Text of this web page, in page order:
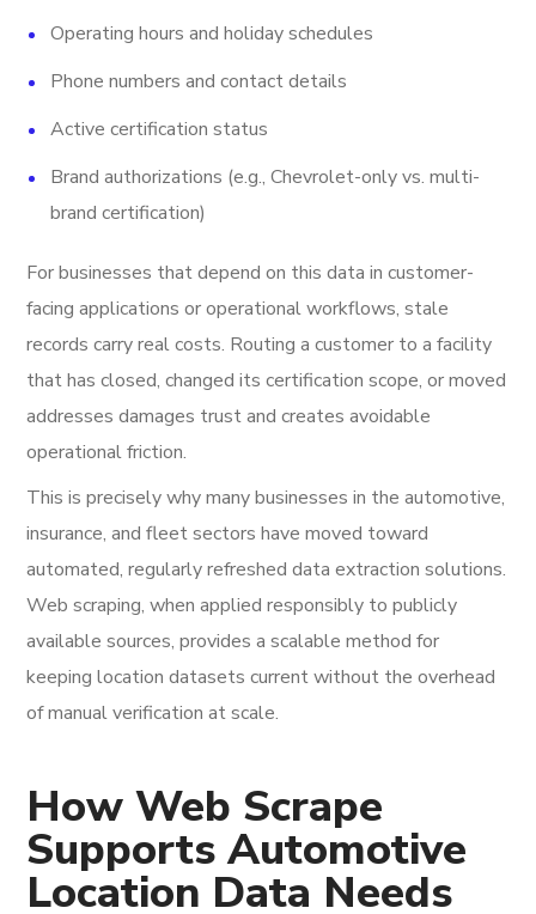
Operating hours and holiday schedules
Phone numbers and contact details
Active certification status
Brand authorizations (e.g., Chevrolet-only vs. multi-
brand certification)
For businesses that depend on this data in customer-
facing applications or operational workflows, stale
records carry real costs. Routing a customer to a facility
that has closed, changed its certification scope, or moved
addresses damages trust and creates avoidable
operational friction.
This is precisely why many businesses in the automotive,
insurance, and fleet sectors have moved toward
automated, regularly refreshed data extraction solutions.
Web scraping, when applied responsibly to publicly
available sources, provides a scalable method for
keeping location datasets current without the overhead
of manual verification at scale.
How Web Scrape
Supports Automotive
Location Data Needs